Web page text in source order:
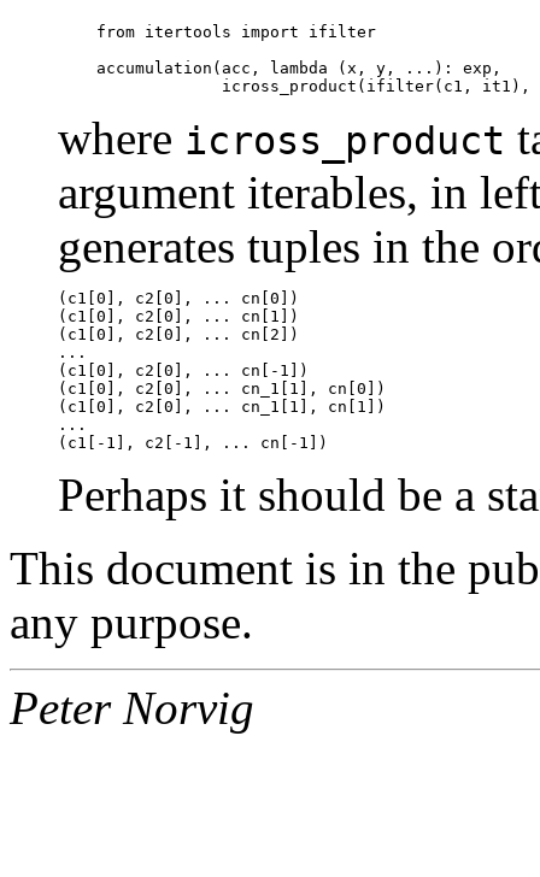
    from itertools import ifilter
    accumulation(acc, lambda (x, y, ...): exp,
where icross_product
argument iterables, in
generates tuples in the
(c1[0], c2[0], ... cn[0])
(c1[0], c2[0], ... cn[1])
(c1[0], c2[0], ... cn[2])
...
(c1[0], c2[0], ... cn[-1])
(c1[0], c2[0], ... cn_1[1], cn[0])
(c1[0], c2[0], ... cn_1[1], cn[1])
...
Perhaps it should be a
This document is in the
any purpose.
Peter Norvig